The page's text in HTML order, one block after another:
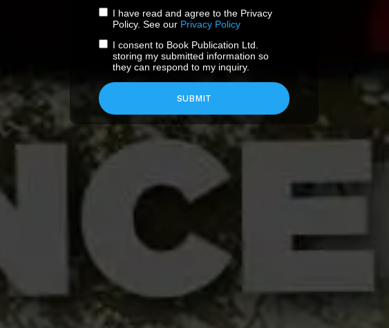
I have read and agree to the Privacy
Policy. See our Privacy Policy
I consent to Book Publication Ltd.
storing my submitted information so
they can respond to my inquiry.
SUBMIT